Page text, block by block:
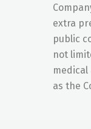
extra
public
not
as the